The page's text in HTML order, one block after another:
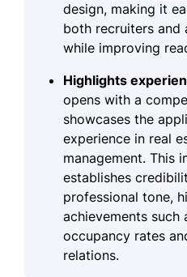
design, making it
both recruiters and
while improving
Highlights
opens with a
showcases the
experience in real
management. This
establishes
professional tone,
achievements such
occupancy rates
relations.